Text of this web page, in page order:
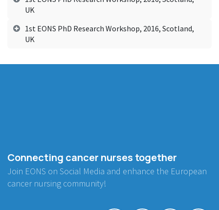
UK
1st EONS PhD Research Workshop, 2016, Scotland,
UK
Connecting cancer nurses together
Join EONS on Social Media and enhance the European
cancer nursing community!